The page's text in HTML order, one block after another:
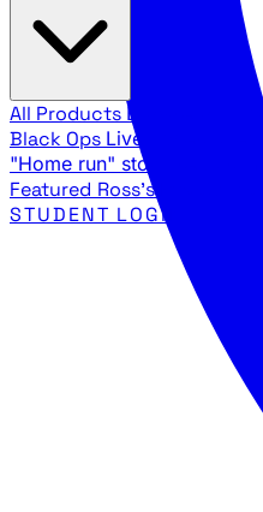
All Products Browse our
Black Ops Live trades,
"Home run" stock setups in
Featured Ross's Private
STUDENT LOGIN